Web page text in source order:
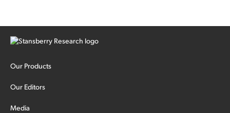
Our Products
Our Editors
Media